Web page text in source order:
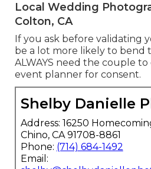
Local Wedding
Colton, CA
If you ask before validating
be a lot more likely to bend
ALWAYS need the couple
event planner for consent.
Shelby Danielle
Address: 16250
Chino, CA 91708-8861
Phone: (714) 684-1492
Email: